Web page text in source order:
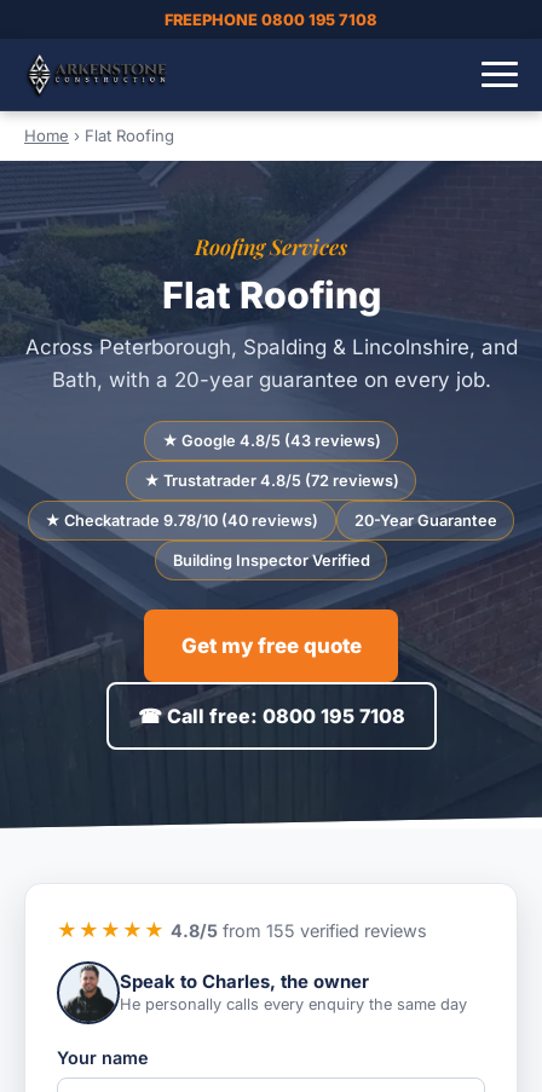
FREEPHONE 0800 195 7108
Home › Flat Roofing
Roofing Services
Flat Roofing
Across Peterborough, Spalding & Lincolnshire, and
Bath, with a 20-year guarantee on every job.
★ Google 4.8/5 (43 reviews)
★ Trustatrader 4.8/5 (72 reviews)
★ Checkatrade 9.78/10 (40 reviews) 20-Year Guarantee
Building Inspector Verified
Get my free quote
☎ Call free: 0800 195 7108
★★★★★ 4.8/5from 155 verified reviews
Speak to Charles, the owner
He personally calls every enquiry the same day
Your name